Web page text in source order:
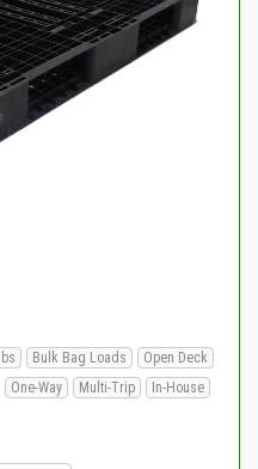
Bulk Bag Loads
Open Deck
One-Way Multi-Trip
In-House